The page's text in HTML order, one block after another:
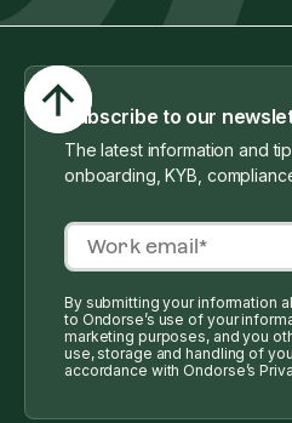
Subscribe to our
The latest information and
onboarding, KYB,
By submitting your information
to Ondorse’s use of your
marketing purposes, and you
use, storage and handling of
accordance with Ondorse’s